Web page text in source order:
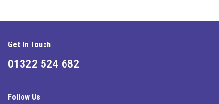
Get In Touch
01322 524 682
Follow Us